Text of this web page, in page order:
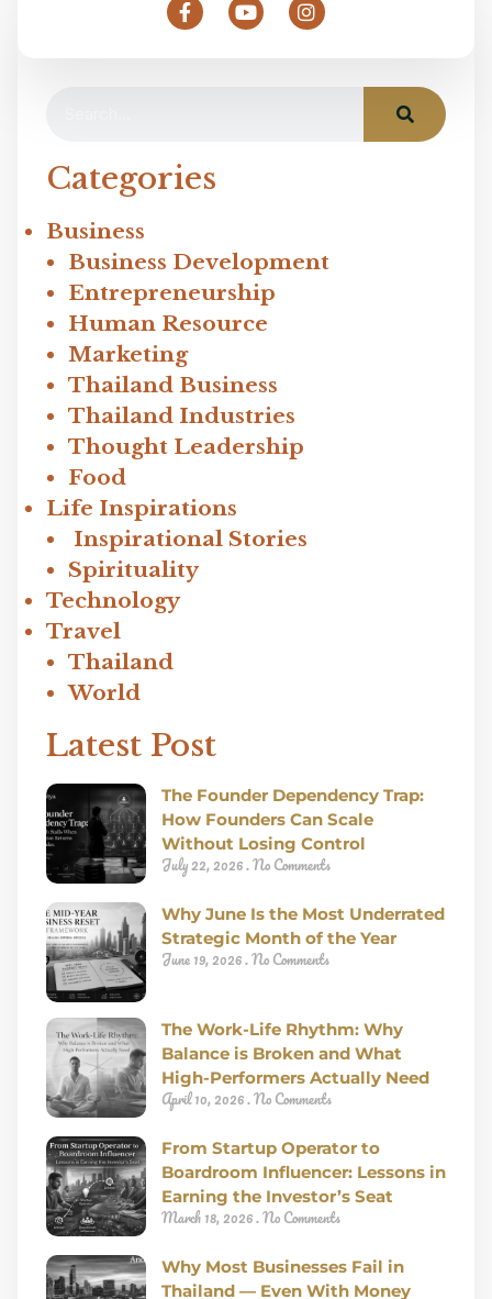
Categories
Business
Business Development
Entrepreneurship
Human Resource
Marketing
Thailand Business
Thailand Industries
Thought Leadership
Food
Life Inspirations
Inspirational Stories
Spirituality
Technology
Travel
Thailand
World
Latest Post
The Founder Dependency Trap:
How Founders Can Scale
Without Losing Control
July 22, 2026 No Comments
Why June Is the Most Underrated
Strategic Month of the Year
June 19, 2026 No Comments
The Work-Life Rhythm: Why
Balance is Broken and What
High-Performers Actually Need
April 10, 2026 No Comments
From Startup Operator to
Boardroom Influencer: Lessons in
Earning the Investor’s Seat
March 18, 2026 No Comments
Why Most Businesses Fail in
Thailand — Even With Money